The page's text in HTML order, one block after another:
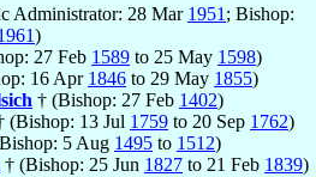
Administrator: 28 Mar 1951 ; Bishop:
)
27 Feb 1589 to 25 May 1598)
16 Apr 1846 to 29 May 1855)
† (Bishop: 27 Feb 1402)
(Bishop: 13 Jul 1759 to 20 Sep 1762)
5 Aug 1495 to 1512)
† (Bishop: 25 Jun 1827 to 21 Feb 1839)